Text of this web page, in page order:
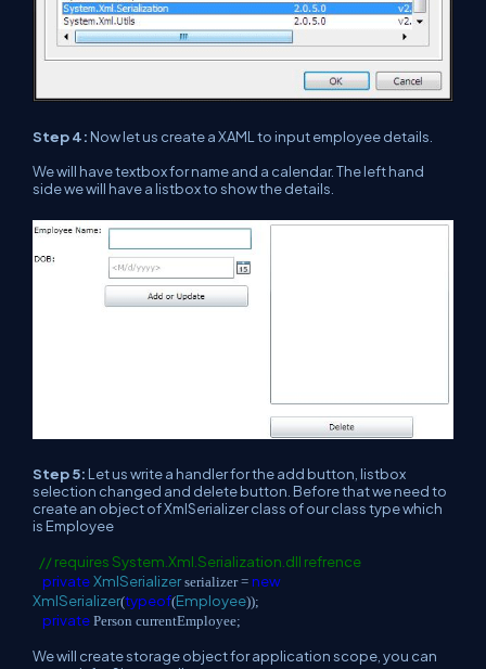
Step 4: Now let us create a XAML to input employee details.
We will have textbox for name and a calendar. The left hand
side we will have a listbox to show the details.
Step 5: Let us write a handler for the add button, listbox
selection changed and delete button. Before that we need to
create an object of XmlSerializer class of our class type which
is Employee
// requires System.Xml.Serialization.dll refrence
privateXmlSerializerserializer = new
XmlSerializer(typeof(Employee));
private Person currentEmployee;
We will create storage object for application scope, you can